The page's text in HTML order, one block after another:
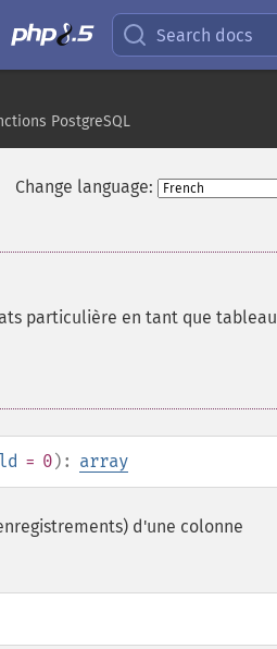
Search docs
PostgreSQL
Change language:
particulière en tant que tableau
= 0): array
d'une colonne